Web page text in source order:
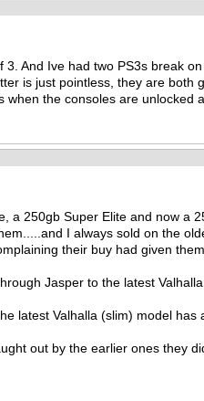
And Ive had two PS3s break
is just pointless, they are both
the consoles are unlocked
a 250gb Super Elite and now a
I always sold on the
their buy had given
Jasper to the latest Valhalla.
latest Valhalla (slim) model has
out by the earlier ones they